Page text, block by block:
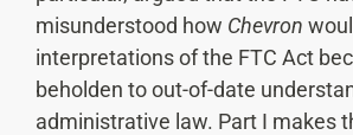
misunderstood how Chevron
interpretations of the FTC Act
beholden to out-of-date
administrative law. Part I makes